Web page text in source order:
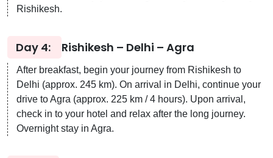
Rishikesh.
Day 4: Rishikesh – Delhi – Agra
After breakfast, begin your journey from Rishikesh to
Delhi (approx. 245 km). On arrival in Delhi, continue your
drive to Agra (approx. 225 km / 4 hours). Upon arrival,
check in to your hotel and relax after the long journey.
Overnight stay in Agra.